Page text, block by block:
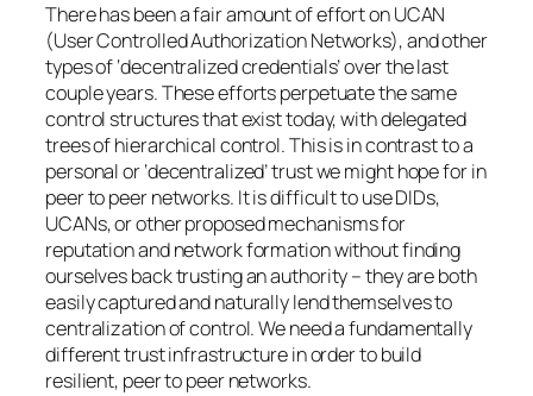
There has been a fair amount of effort on UCAN
(User Controlled Authorization Networks), and other
types of ‘decentralized credentials’ over the last
couple years. These efforts perpetuate the same
control structures that exist today, with delegated
trees of hierarchical control. This is in contrast to a
personal or ‘decentralized’ trust we might hope for in
peer to peer networks. It is difficult to use DIDs,
UCANs, or other proposed mechanisms for
reputation and network formation without finding
ourselves back trusting an authority – they are both
easily captured and naturally lend themselves to
centralization of control. We need a fundamentally
different trust infrastructure in order to build
resilient, peer to peer networks.